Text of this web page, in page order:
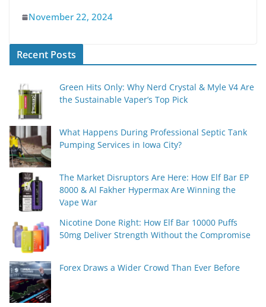
November 22, 2024
Recent Posts
Green Hits Only: Why Nerd Crystal & Myle V4 Are
the Sustainable Vaper’s Top Pick
What Happens During Professional Septic Tank
Pumping Services in Iowa City?
The Market Disruptors Are Here: How Elf Bar EP
8000 & Al Fakher Hypermax Are Winning the
Vape War
Nicotine Done Right: How Elf Bar 10000 Puffs
50mg Deliver Strength Without the Compromise
Forex Draws a Wider Crowd Than Ever Before